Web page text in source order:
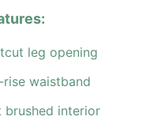
leg opening
rise waistband
brushed interior